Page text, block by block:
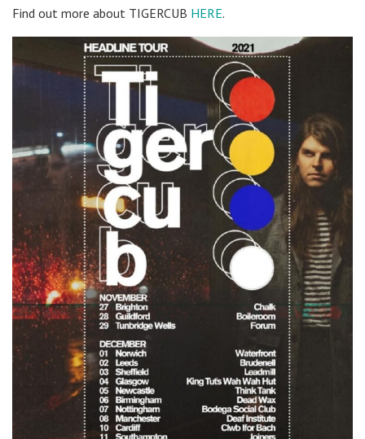
Find out more about TIGERCUB HERE.